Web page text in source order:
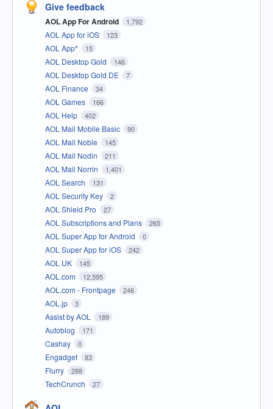
Give feedback
AOL App For Android 1,792
AOL App for iOS 123
AOL App* 15
AOL Desktop Gold 146
AOL Desktop Gold DE 7
AOL Finance 34
AOL Games 166
AOL Help 402
AOL Mail Mobile Basic 90
AOL Mail Noble 145
AOL Mail Nodin 211
AOL Mail Norrin 1,401
AOL Search 131
AOL Security Key 2
AOL Shield Pro 27
AOL Subscriptions and Plans 265
AOL Super App for Android 0
AOL Super App for iOS 242
AOL UK 145
AOL.com 12,595
AOL.com - Frontpage 246
AOL.jp 3
Assist by AOL 189
Autoblog 171
Cashay 0
Engadget 83
Flurry 288
TechCrunch 27